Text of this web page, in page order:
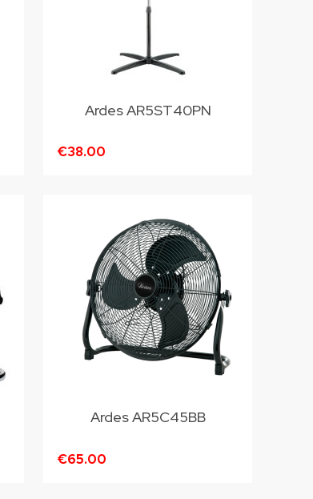
Ardes AR5ST40PN
€38.00
Ardes AR5C45BB
€65.00